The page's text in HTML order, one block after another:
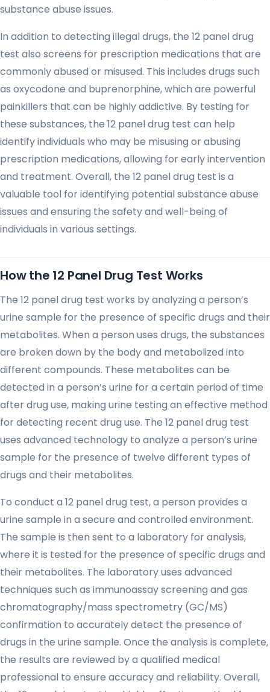
substance abuse issues.
In addition to detecting illegal drugs, the 12 panel drug
test also screens for prescription medications that are
commonly abused or misused. This includes drugs such
as oxycodone and buprenorphine, which are powerful
painkillers that can be highly addictive. By testing for
these substances, the 12 panel drug test can help
identify individuals who may be misusing or abusing
prescription medications, allowing for early intervention
and treatment. Overall, the 12 panel drug test is a
valuable tool for identifying potential substance abuse
issues and ensuring the safety and well-being of
individuals in various settings.
How the 12 Panel Drug Test Works
The 12 panel drug test works by analyzing a person’s
urine sample for the presence of specific drugs and their
metabolites. When a person uses drugs, the substances
are broken down by the body and metabolized into
different compounds. These metabolites can be
detected in a person’s urine for a certain period of time
after drug use, making urine testing an effective method
for detecting recent drug use. The 12 panel drug test
uses advanced technology to analyze a person’s urine
sample for the presence of twelve different types of
drugs and their metabolites.
To conduct a 12 panel drug test, a person provides a
urine sample in a secure and controlled environment.
The sample is then sent to a laboratory for analysis,
where it is tested for the presence of specific drugs and
their metabolites. The laboratory uses advanced
techniques such as immunoassay screening and gas
chromatography/mass spectrometry (GC/MS)
confirmation to accurately detect the presence of
drugs in the urine sample. Once the analysis is complete,
the results are reviewed by a qualified medical
professional to ensure accuracy and reliability. Overall,